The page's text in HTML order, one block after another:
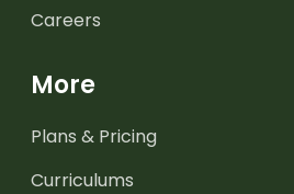
Careers
More
Plans & Pricing
Curriculums